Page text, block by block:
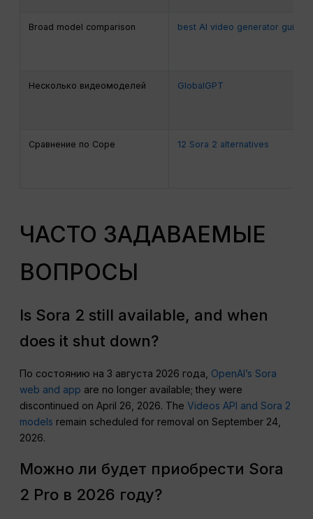
Broad model comparison best AI video generator guide
Несколько видеомоделей GlobalGPT
Сравнение по Соре 12 Sora 2 alternatives
ЧАСТО ЗАДАВАЕМЫЕ
ВОПРОСЫ
Is Sora 2 still available, and when
does it shut down?
По состоянию на 3 августа 2026 года, OpenAI’s Sora
web and app are no longer available; they were
discontinued on April 26, 2026. TheVideos API and Sora 2
models remain scheduled for removal on September 24,
2026.
Можно ли будет приобрести Sora
2 Pro в 2026 году?